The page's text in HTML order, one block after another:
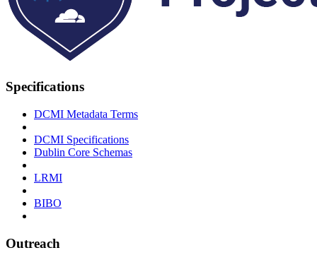
Specifications
DCMI Metadata Terms
DCMI Specifications
Dublin Core Schemas
LRMI
BIBO
Outreach